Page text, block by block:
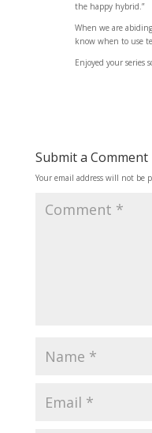
the happy hybrid.”
When we are
know when to use
Enjoyed your series
Submit a Comment
Your email address will not be